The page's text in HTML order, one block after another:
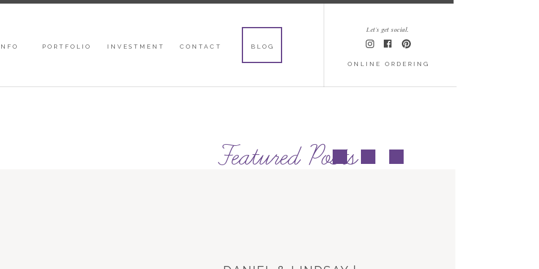
PORTFOLIO INVESTMENT BLOG
CONTACT
Let's get social.
ONLINE ORDERING
Featured Posts